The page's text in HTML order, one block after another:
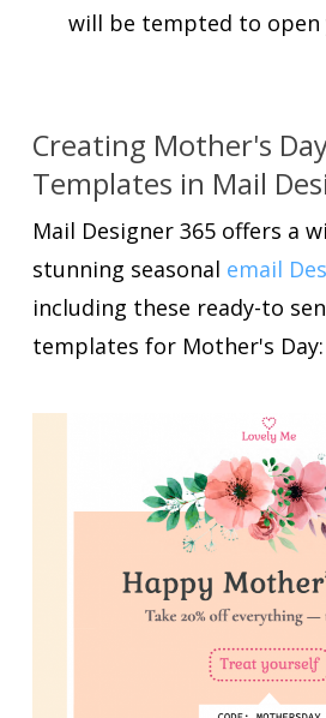
will be tempted to open
Creating Mother's
Templates in Mail
Mail Designer 365 offers a
stunning seasonal email
including these ready-to
templates for Mother's Day: